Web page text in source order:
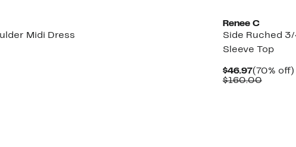
Midi Dress
Renee C
Side Ruched
Sleeve Top
$46.97Current
Price
(70% off)
$160.00